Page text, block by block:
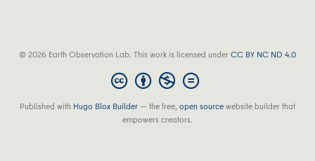
© 2026 Earth Observation Lab. This work is licensed underCC BY NC ND 4.0
Published with Hugo Blox Builder — the free,open sourcewebsite builder that
empowers creators.